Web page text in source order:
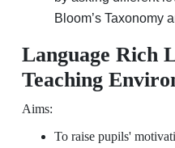
Bloom’s Taxonomy
Language Rich
Teaching
Aims:
To raise pupils'